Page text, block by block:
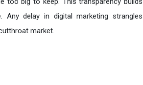
delay in digital marketing strangles
market.